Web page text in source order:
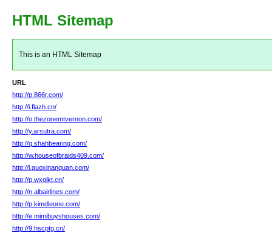
HTML Sitemap
This is an HTML Sitemap
URL
http://p.866r.com/
http://i.flazh.cn/
http://o.thezonemtvernon.com/
http://y.arsutra.com/
http://q.shahbearing.com/
http://w.houseofbraids409.com/
http://l.guoxinanquan.com/
http://p.wxqikt.cn/
http://n.albairlines.com/
http://p.kimdleone.com/
http://e.mimibuyshouses.com/
http://9.hscptg.cn/